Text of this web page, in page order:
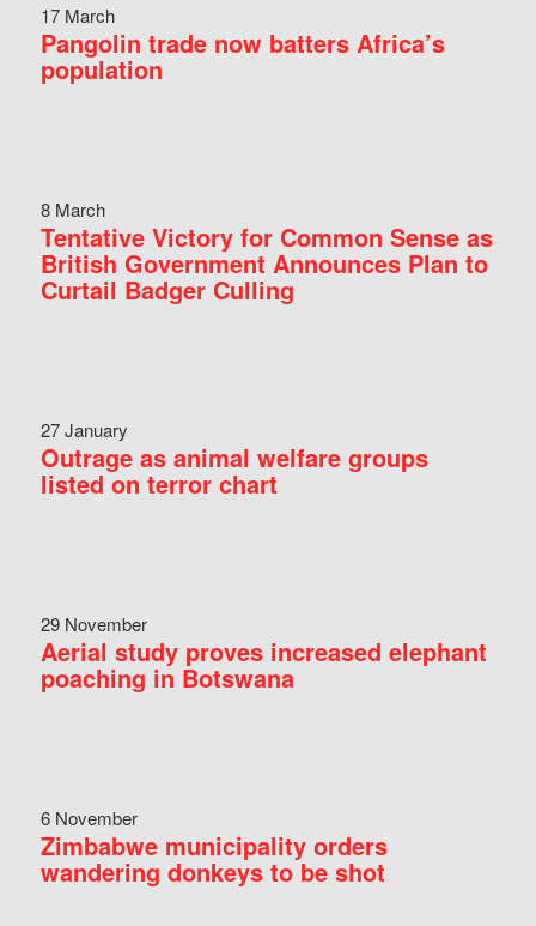
17 March
Pangolin trade now batters Africa’s
population
8 March
Tentative Victory for Common Sense as
British Government Announces Plan to
Curtail Badger Culling
27 January
Outrage as animal welfare groups
listed on terror chart
29 November
Aerial study proves increased elephant
poaching in Botswana
6 November
Zimbabwe municipality orders
wandering donkeys to be shot